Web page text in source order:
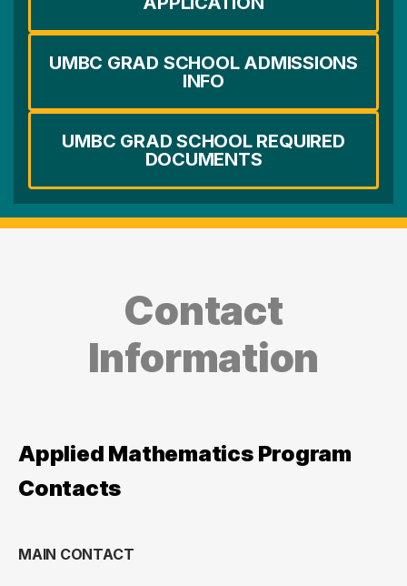
UMBC GRAD SCHOOL ADMISSIONS
INFO
UMBC GRAD SCHOOL REQUIRED
DOCUMENTS
Contact
Information
Applied Mathematics Program
Contacts
MAIN CONTACT